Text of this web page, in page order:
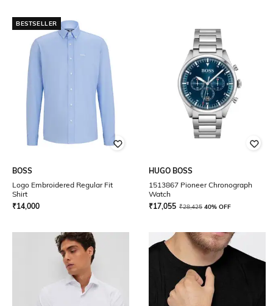
BESTSELLER
BOSS
Logo Embroidered Regular Fit
Shirt
₹14,000
HUGO BOSS
1513867 Pioneer Chronograph
Watch
₹17,055 ₹28,425 40% OFF